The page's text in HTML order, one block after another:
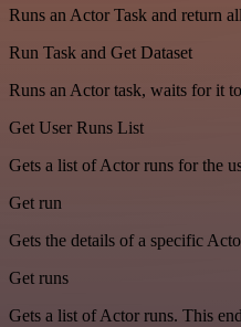
Runs an Actor Task and return
Run Task and Get Dataset
Runs an Actor task, waits for it
Get User Runs List
Gets a list of Actor runs for the
Get run
Gets the details of a specific
Get runs
Gets a list of Actor runs. This